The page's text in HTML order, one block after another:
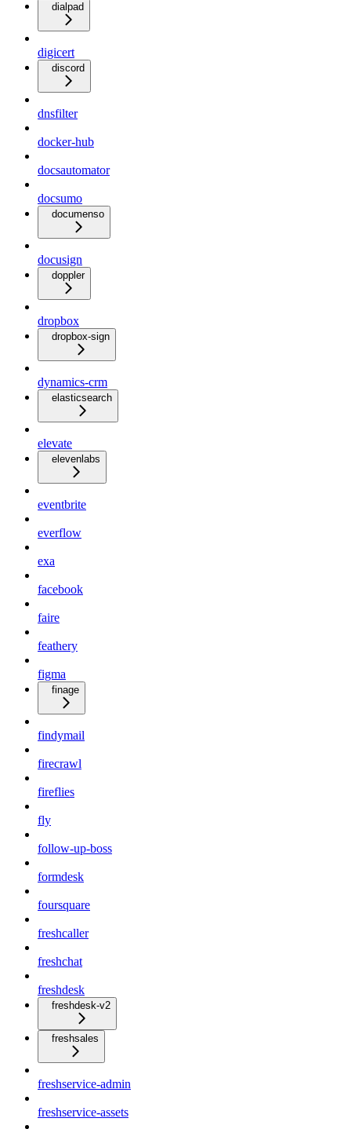
dialpad
digicert
discord
dnsfilter
docker-hub
docsautomator
docsumo
documenso
docusign
doppler
dropbox
dropbox-sign
dynamics-crm
elasticsearch
elevate
elevenlabs
eventbrite
everflow
exa
facebook
faire
feathery
figma
finage
findymail
firecrawl
fireflies
fly
follow-up-boss
formdesk
foursquare
freshcaller
freshchat
freshdesk
freshdesk-v2
freshsales
freshservice-admin
freshservice-assets